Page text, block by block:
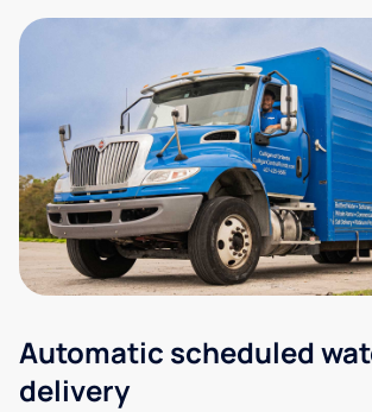
Automatic scheduled
delivery